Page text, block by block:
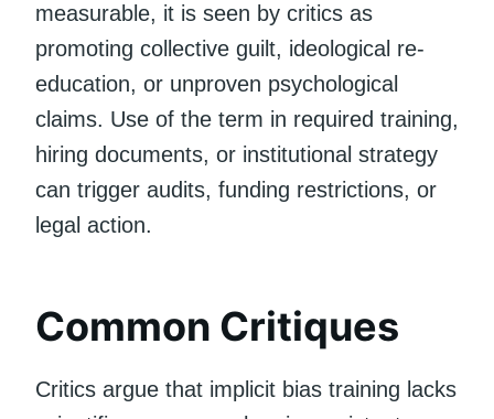
measurable, it is seen by critics as
promoting collective guilt, ideological re-
education, or unproven psychological
claims. Use of the term in required training,
hiring documents, or institutional strategy
can trigger audits, funding restrictions, or
legal action.
Common Critiques
Critics argue that implicit bias training lacks